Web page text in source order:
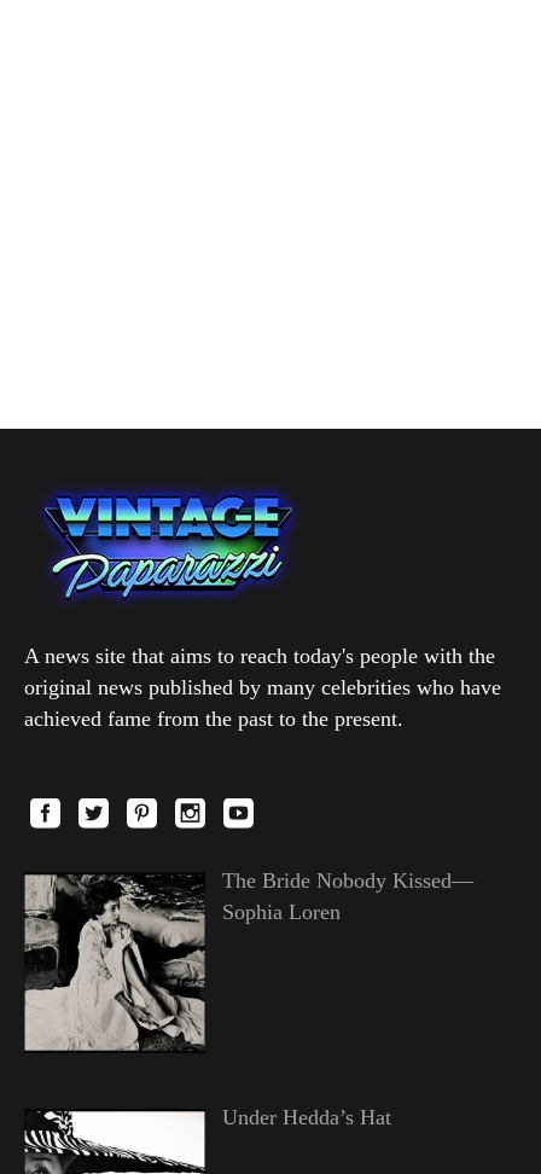
A news site that aims to reach today's people with the
original news published by many celebrities who have
achieved fame from the past to the present.
The Bride Nobody Kissed—
Sophia Loren
Under Hedda’s Hat